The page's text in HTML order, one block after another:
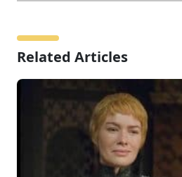
Related Articles